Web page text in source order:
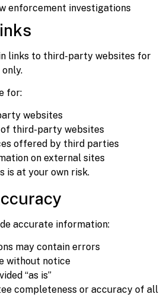
enforcement investigations
links to third-party websites for
for:
websites
third-party websites
offered by third parties
on external sites
is at your own risk.
accurate information:
may contain errors
without notice
“as is”
completeness or accuracy of all